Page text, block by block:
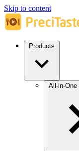
Skip to content